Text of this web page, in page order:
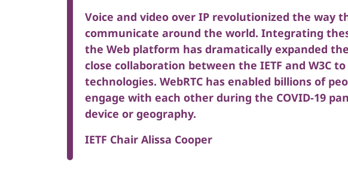
Voice and video over IP revolutionized the way
communicate around the world. Integrating
the Web platform has dramatically expanded
close collaboration between the IETF and W3C
technologies. WebRTC has enabled billions of
engage with each other during the COVID-19
device or geography.
IETF Chair Alissa Cooper